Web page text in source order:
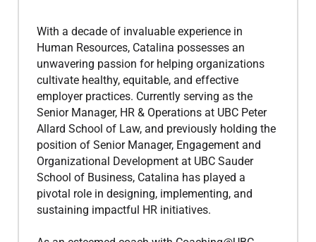
With a decade of invaluable experience in
Human Resources, Catalina possesses an
unwavering passion for helping organizations
cultivate healthy, equitable, and effective
employer practices. Currently serving as the
Senior Manager, HR & Operations at UBC Peter
Allard School of Law, and previously holding the
position of Senior Manager, Engagement and
Organizational Development at UBC Sauder
School of Business, Catalina has played a
pivotal role in designing, implementing, and
sustaining impactful HR initiatives.